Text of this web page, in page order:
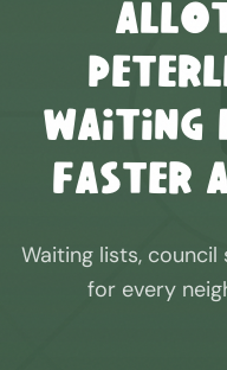
Waiting
Faster
Waiting lists,
for every